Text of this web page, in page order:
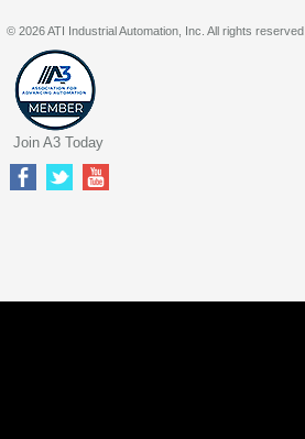
© 2026 ATI Industrial Automation, Inc. All rights reserved.
Join A3 Today